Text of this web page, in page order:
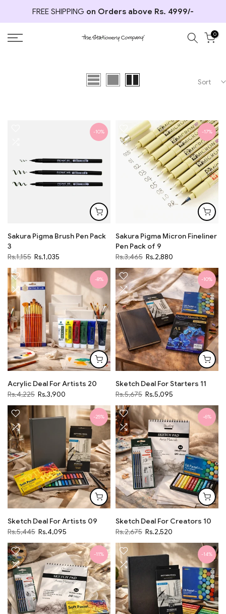
to
content
FREE SHIPPING on Orders above Rs. 4999/-
0
Sort
-10%
Sakura Pigma Brush Pen Pack
3
Rs.1,155 Rs.1,035
-17%
Sakura Pigma Micron Fineliner
Pen Pack of 9
Rs.3,465 Rs.2,880
-8%
Acrylic Deal For Artists 20
Rs.4,225 Rs.3,900
-10%
Sketch Deal For Starters 11
Rs.5,675 Rs.5,095
-25%
Sketch Deal For Artists 09
Rs.5,445 Rs.4,095
-6%
Sketch Deal For Creators 10
Rs.2,675 Rs.2,520
-11% -14%